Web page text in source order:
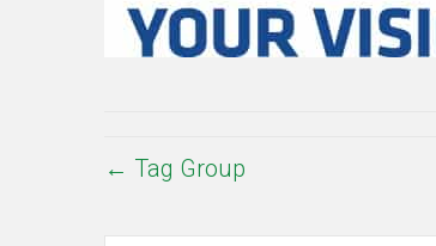
← Tag Group